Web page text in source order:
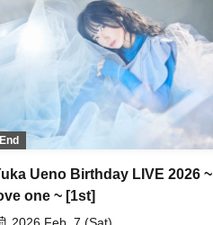
End
Ueno Birthday LIVE 2026 ~
one ~ [1st]